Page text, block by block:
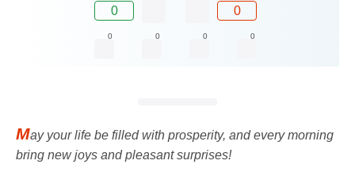
0 0
0 0 0 0
May your life be filled with prosperity, and every morning
bring new joys and pleasant surprises!